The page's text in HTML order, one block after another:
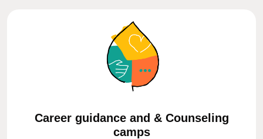
Career guidance and & Counseling
camps